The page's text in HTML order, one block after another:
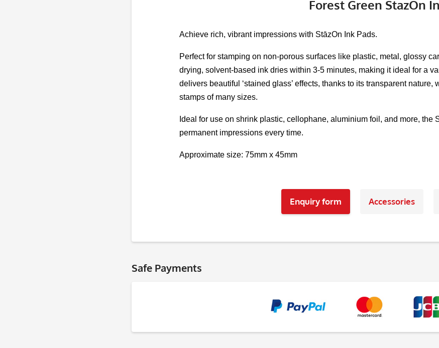
Forest Green StazOn
Achieve rich, vibrant impressions with StāzOn Ink Pads.
Perfect for stamping on non-porous surfaces like plastic, metal, glossy
drying, solvent-based ink dries within 3-5 minutes, making it ideal for a
delivers beautiful ‘stained glass’ effects, thanks to its transparent
stamps of many sizes.
Ideal for use on shrink plastic, cellophane, aluminium foil, and more, the
permanent impressions every time.
Approximate size: 75mm x 45mm
Enquiry form Accessories
Safe Payments